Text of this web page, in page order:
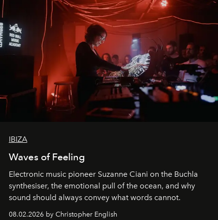
IBIZA
Waves of Feeling
Electronic music pioneer Suzanne Ciani on the Buchla
synthesiser, the emotional pull of the ocean, and why
sound should always convey what words cannot.
08.02.2026 by Christopher English